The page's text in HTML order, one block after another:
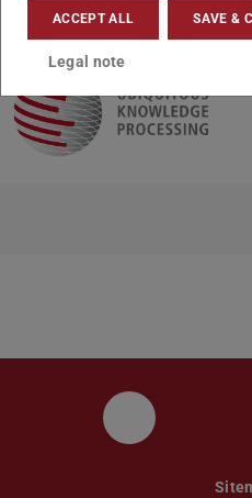
UKP
ACCEPT ALL SAVE &
Legal note